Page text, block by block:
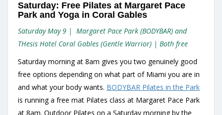
Saturday: Free Pilates at Margaret Pace
Park and Yoga in Coral Gables
Saturday May 9 | Margaret Pace Park (BODYBAR) and
THesis Hotel Coral Gables (Gentle Warrior) | Both free
Saturday morning at 8am gives you two genuinely good
free options depending on what part of Miami you are in
and what your body wants. BODYBAR Pilates in the Park
is running a free mat Pilates class at Margaret Pace Park
at 8am. Outdoor Pilates on a Saturday morning by the